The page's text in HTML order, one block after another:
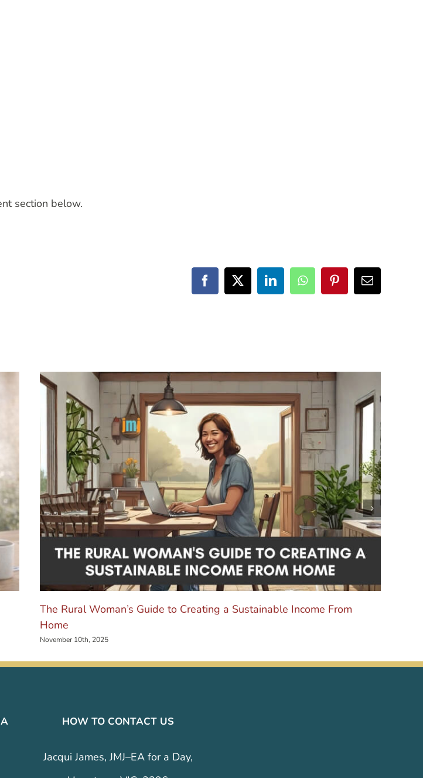
section below.
Facebook
X LinkedInWhatsAppPinterestEmail
The Rural Woman’s Guide to Creating a Sustainable Income From
Home
November 10th, 2025
HOW TO CONTACT US
Jacqui James, JMJ–EA for a Day,